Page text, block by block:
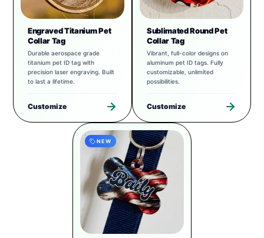
Engraved Titanium Pet
Collar Tag
Durable aerospace grade
titanium pet ID tag with
precision laser engraving. Built
to last a lifetime.
Customize
Sublimated Round Pet
Collar Tag
Vibrant, full-color designs on
aluminum pet ID tags. Fully
customizable, unlimited
possibilities.
Customize
NEW